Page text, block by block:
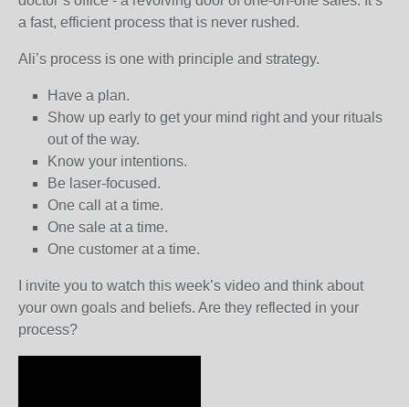
a fast, efficient process that is never rushed.
Ali’s process is one with principle and strategy.
Have a plan.
Show up early to get your mind right and your rituals
out of the way.
Know your intentions.
Be laser-focused.
One call at a time.
One sale at a time.
One customer at a time.
I invite you to watch this week’s video and think about
your own goals and beliefs. Are they reflected in your
process?